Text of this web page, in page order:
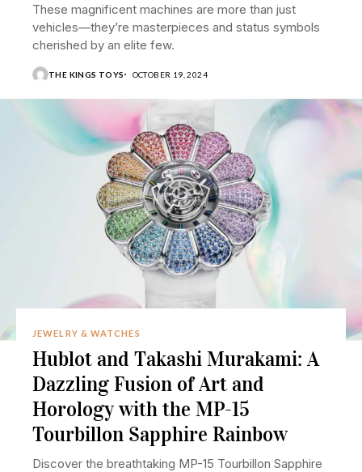
These magnificent machines are more than just
vehicles—they’re masterpieces and status symbols
cherished by an elite few.
THE KINGS TOYS OCTOBER 19, 2024
JEWELRY & WATCHES
Hublot and Takashi Murakami: A
Dazzling Fusion of Art and
Horology with the MP-15
Tourbillon Sapphire Rainbow
Discover the breathtaking MP-15 Tourbillon Sapphire